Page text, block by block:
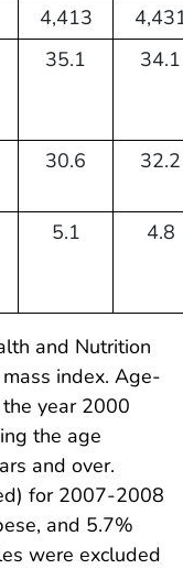
4,413
35.1 34.1
30.6 32.2
5.1 4.8
and Nutrition
index. Age-
year 2000
the age
and over.
for 2007-2008
and 5.7%
were excluded